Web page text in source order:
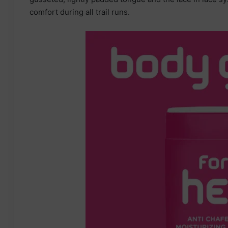
comfort during all trail runs.